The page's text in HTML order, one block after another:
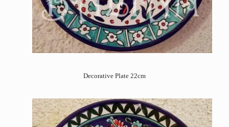
Decorative Plate 22cm